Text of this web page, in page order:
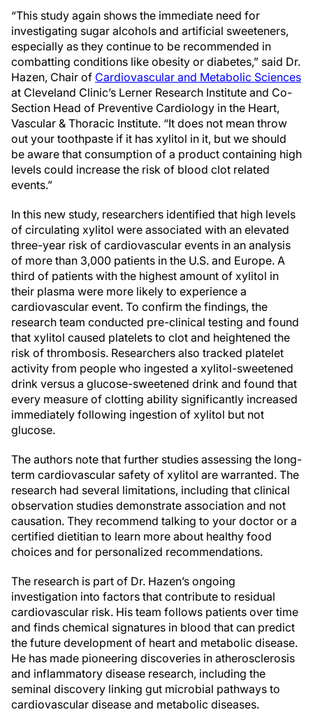
“This study again shows the immediate need for
investigating sugar alcohols and artificial sweeteners,
especially as they continue to be recommended in
combatting conditions like obesity or diabetes,” said Dr.
Hazen, Chair of Cardiovascular and Metabolic Sciences
at Cleveland Clinic’s Lerner Research Institute and Co-
Section Head of Preventive Cardiology in the Heart,
Vascular & Thoracic Institute. “It does not mean throw
out your toothpaste if it has xylitol in it, but we should
be aware that consumption of a product containing high
levels could increase the risk of blood clot related
events.”
In this new study, researchers identified that high levels
of circulating xylitol were associated with an elevated
three-year risk of cardiovascular events in an analysis
of more than 3,000 patients in the U.S. and Europe. A
third of patients with the highest amount of xylitol in
their plasma were more likely to experience a
cardiovascular event. To confirm the findings, the
research team conducted pre-clinical testing and found
that xylitol caused platelets to clot and heightened the
risk of thrombosis. Researchers also tracked platelet
activity from people who ingested a xylitol-sweetened
drink versus a glucose-sweetened drink and found that
every measure of clotting ability significantly increased
immediately following ingestion of xylitol but not
glucose.
The authors note that further studies assessing the long-
term cardiovascular safety of xylitol are warranted. The
research had several limitations, including that clinical
observation studies demonstrate association and not
causation. They recommend talking to your doctor or a
certified dietitian to learn more about healthy food
choices and for personalized recommendations.
The research is part of Dr. Hazen’s ongoing
investigation into factors that contribute to residual
cardiovascular risk. His team follows patients over time
and finds chemical signatures in blood that can predict
the future development of heart and metabolic disease.
He has made pioneering discoveries in atherosclerosis
and inflammatory disease research, including the
seminal discovery linking gut microbial pathways to
cardiovascular disease and metabolic diseases.